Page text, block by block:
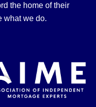
the home of their
what we do.